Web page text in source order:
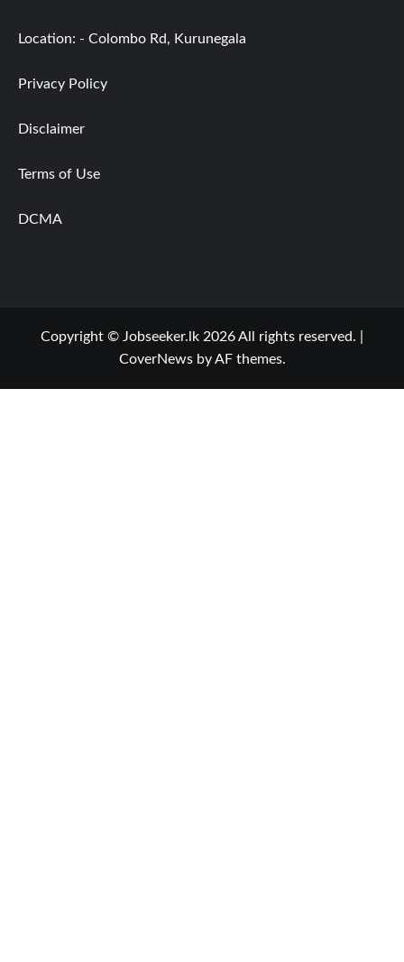
Location: - Colombo Rd, Kurunegala
Privacy Policy
Disclaimer
Terms of Use
DCMA
Copyright © Jobseeker.lk 2026 All rights reserved.
CoverNewsby AF themes.